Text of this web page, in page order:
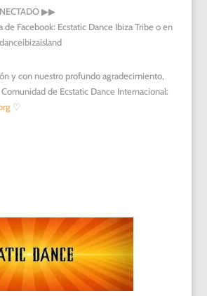
▶︎▶︎
de Facebook: Ecstatic Dance Ibiza Tribe o en
y con nuestro profundo agradecimiento,
de Ecstatic Dance Internacional:
♡